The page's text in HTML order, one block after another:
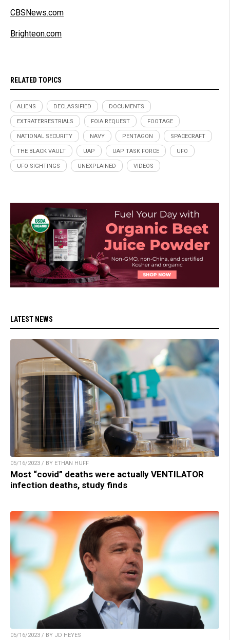
CBSNews.com
Brighteon.com
RELATED TOPICS
ALIENS DECLASSIFIED DOCUMENTS
EXTRATERRESTRIALS FOIA REQUEST FOOTAGE
NATIONAL SECURITY NAVY PENTAGON SPACECRAFT
THE BLACK VAULT UAP UAP TASK FORCE UFO
UFO SIGHTINGS UNEXPLAINED VIDEOS
LATEST NEWS
05/16/2023 / BY ETHAN HUFF
Most “covid” deaths were actually VENTILATOR
infection deaths, study finds
05/16/2023 / BY JD HEYES